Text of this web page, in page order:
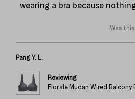
wearing a bra because
Was
Pang Y. L.
Reviewing
Florale Mudan Wired Balcony